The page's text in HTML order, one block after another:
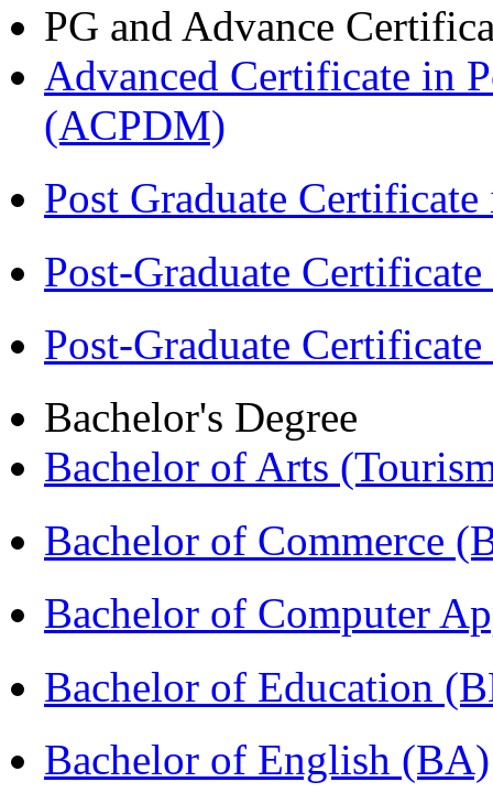
PG and Advance
Advanced Certificate in
(ACPDM)
Post Graduate
Post-Graduate
Post-Graduate
Bachelor's Degree
Bachelor of Arts
Bachelor of Commerce
Bachelor of Computer
Bachelor of Education
Bachelor of English (BA)